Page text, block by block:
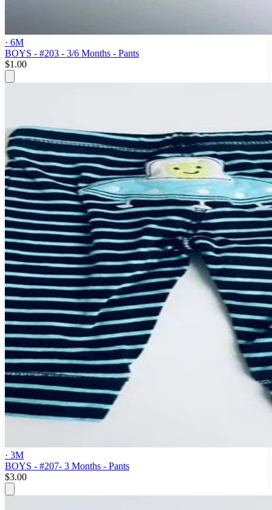
· 6M
BOYS - #203 - 3/6 Months - Pants
$1.00
· 3M
BOYS - #207- 3 Months - Pants
$3.00